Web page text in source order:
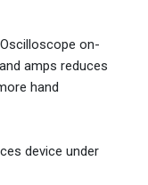
on-
amps reduces
hand
device under